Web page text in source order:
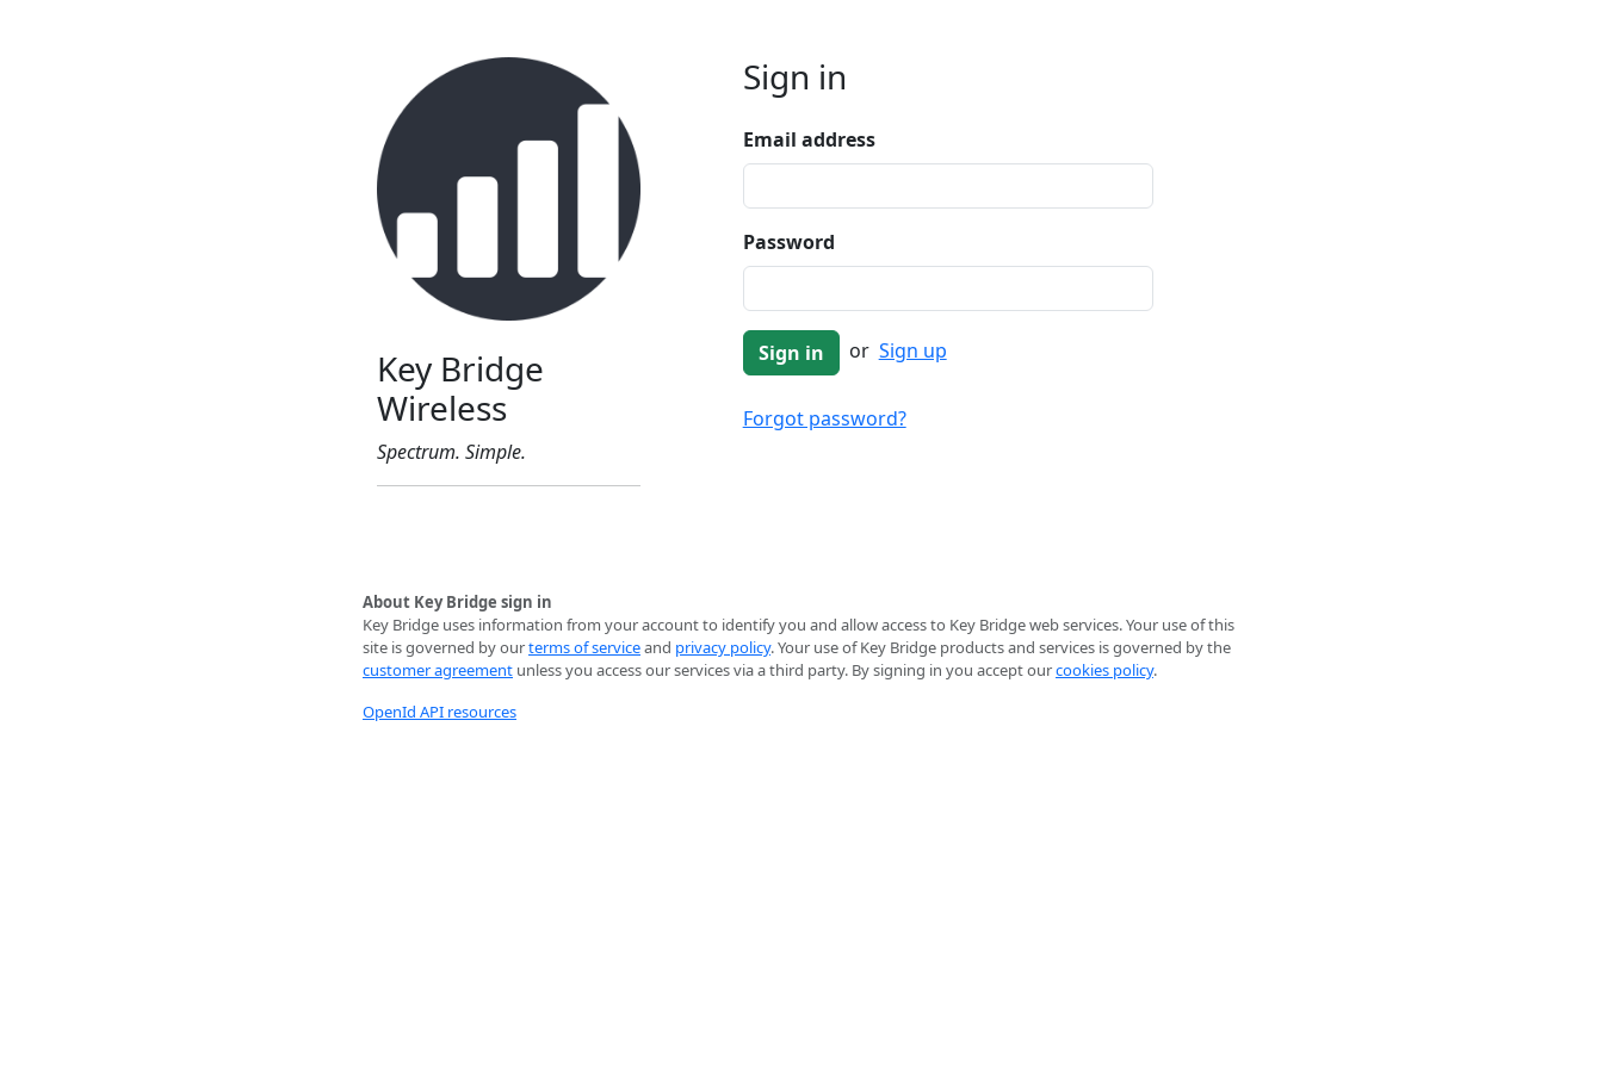
Key Bridge
Wireless
Spectrum. Simple.
Sign in
Email address
Password
or Sign up
Forgot password?
About Key Bridge sign in
Key Bridge uses information from your account to identify you and allow access to Key Bridge web services. Your use of this
site is governed by ourterms of serviceand privacy policy. Your use of Key Bridge products and services is governed by the
customer agreement unless you access our services via a third party. By signing in you accept ourcookies policy.
OpenId API resources